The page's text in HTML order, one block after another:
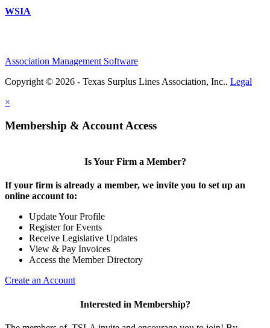
WSIA
Association Management Software
Copyright © 2026 - Texas Surplus Lines Association, Inc.. Legal
×
Membership & Account Access
Is Your Firm a Member?
If your firm is already a member, we invite you to set up an
online account to:
Update Your Profile
Register for Events
Receive Legislative Updates
View & Pay Invoices
Access the Member Directory
Create an Account
Interested in Membership?